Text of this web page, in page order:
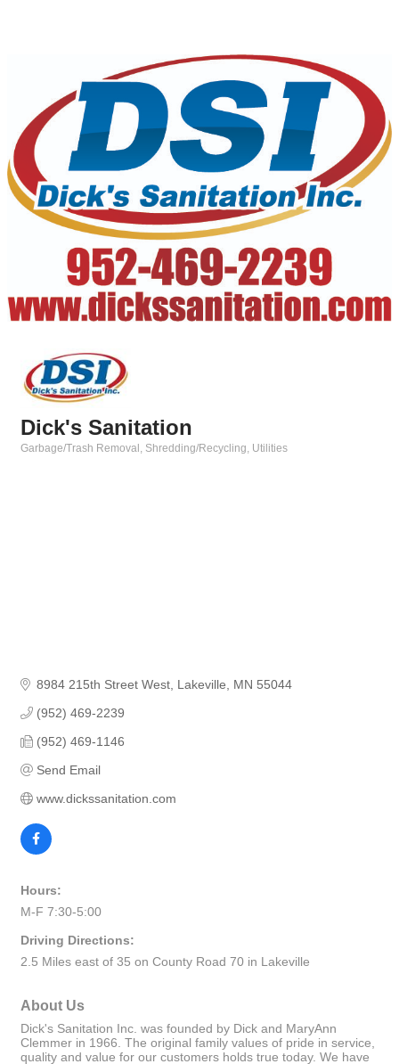
Dick's Sanitation
Garbage/Trash Removal Shredding/Recycling Utilities
8984 215th Street West Lakeville MN 55044
(952) 469-2239
(952) 469-1146
Send Email
www.dickssanitation.com
Hours:
M-F 7:30-5:00
Driving Directions:
2.5 Miles east of 35 on County Road 70 in Lakeville
About Us
Dick's Sanitation Inc. was founded by Dick and MaryAnn
Clemmer in 1966. The original family values of pride in service,
quality and value for our customers holds true today. We have